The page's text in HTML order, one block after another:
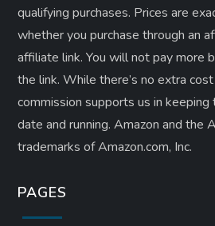
qualifying purchases. Prices are
whether you purchase through an
affiliate link. ​You will not pay more
the link. While there’s no extra
commission supports us in
date and running. Amazon and the
trademarks of Amazon.com, Inc.
PAGES